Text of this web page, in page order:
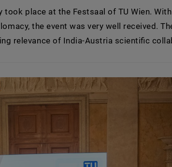
took place at the Festsaal of TU Wien.
the event was very well received.
relevance of India-Austria scientific